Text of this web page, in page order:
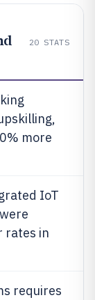
20 STATS
more
IoT
rates in
requires